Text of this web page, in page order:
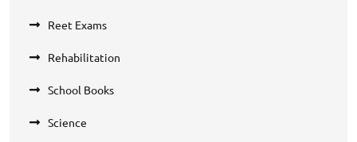
Reet Exams
Rehabilitation
School Books
Science